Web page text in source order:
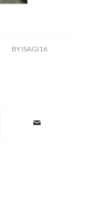
BY ISAGI16